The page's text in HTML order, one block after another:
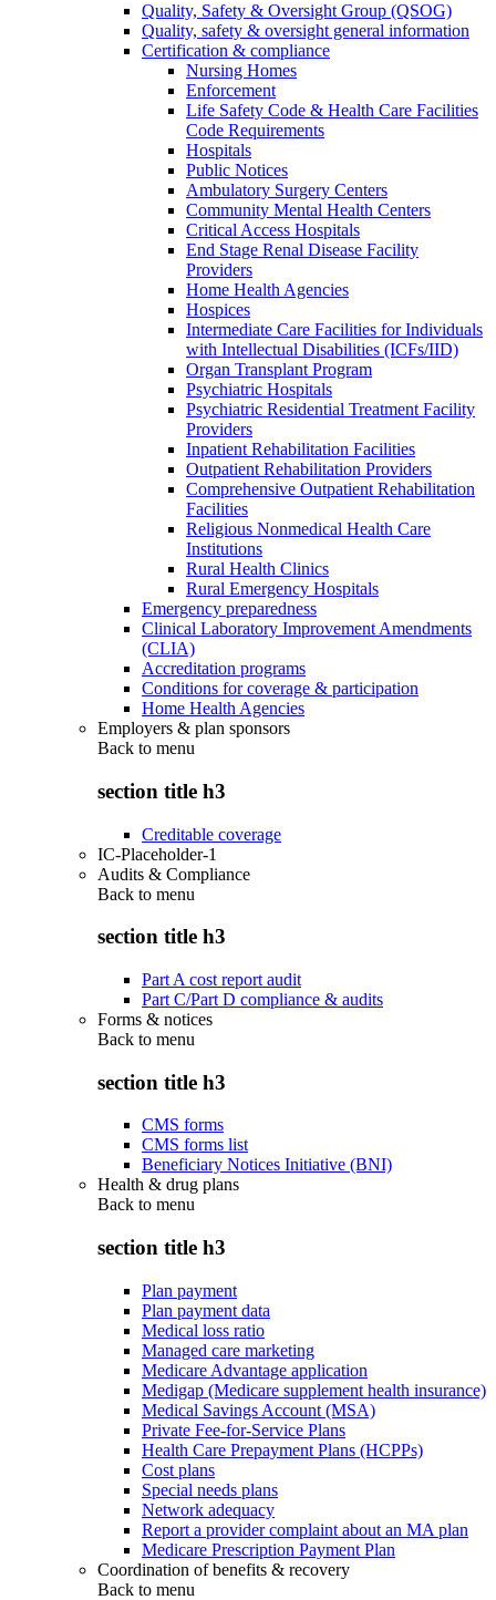
Quality, Safety & Oversight Group (QSOG)
Quality, safety & oversight general information
Certification & compliance
Nursing Homes
Enforcement
Life Safety Code & Health Care Facilities
Code Requirements
Hospitals
Public Notices
Ambulatory Surgery Centers
Community Mental Health Centers
Critical Access Hospitals
End Stage Renal Disease Facility
Providers
Home Health Agencies
Hospices
Intermediate Care Facilities for Individuals
with Intellectual Disabilities (ICFs/IID)
Organ Transplant Program
Psychiatric Hospitals
Psychiatric Residential Treatment Facility
Providers
Inpatient Rehabilitation Facilities
Outpatient Rehabilitation Providers
Comprehensive Outpatient Rehabilitation
Facilities
Religious Nonmedical Health Care
Institutions
Rural Health Clinics
Rural Emergency Hospitals
Emergency preparedness
Clinical Laboratory Improvement Amendments
(CLIA)
Accreditation programs
Conditions for coverage & participation
Home Health Agencies
Employers & plan sponsors
Back to menu
section title h3
Creditable coverage
IC-Placeholder-1
Audits & Compliance
Back to menu
section title h3
Part A cost report audit
Part C/Part D compliance & audits
Forms & notices
Back to menu
section title h3
CMS forms
CMS forms list
Beneficiary Notices Initiative (BNI)
Health & drug plans
Back to menu
section title h3
Plan payment
Plan payment data
Medical loss ratio
Managed care marketing
Medicare Advantage application
Medigap (Medicare supplement health insurance)
Medical Savings Account (MSA)
Private Fee-for-Service Plans
Health Care Prepayment Plans (HCPPs)
Cost plans
Special needs plans
Network adequacy
Report a provider complaint about an MA plan
Medicare Prescription Payment Plan
Coordination of benefits & recovery
Back to menu